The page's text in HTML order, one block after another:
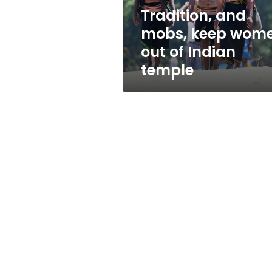
Indian
templeTradition, and
mobs, keep
out of Indian
temple